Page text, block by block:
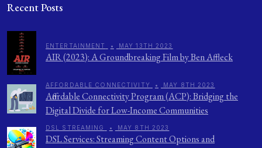
Recent Posts
ENTERTAINMENT • MAY 13TH 2023
AIR (2023): A Groundbreaking Film by Ben Affleck
AFFORDABLE CONNECTIVITY • MAY 8TH 2023
Affordable Connectivity Program (ACP): Bridging the
Digital Divide for Low-Income Communities
DSL STREAMING • MAY 8TH 2023
DSL Services: Streaming Content Options and